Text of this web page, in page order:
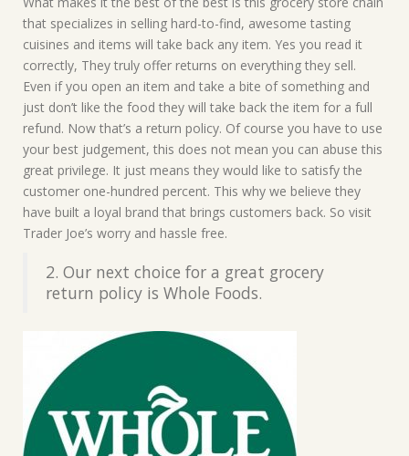
that specializes in selling hard-to-find, awesome tasting
cuisines and items will take back any item. Yes you read it
correctly, They truly offer returns on everything they sell.
Even if you open an item and take a bite of something and
just don’t like the food they will take back the item for a full
refund. Now that’s a return policy. Of course you have to use
your best judgement, this does not mean you can abuse this
great privilege. It just means they would like to satisfy the
customer one-hundred percent. This why we believe they
have built a loyal brand that brings customers back. So visit
Trader Joe’s worry and hassle free.
2. Our next choice for a great grocery
return policy is Whole Foods.